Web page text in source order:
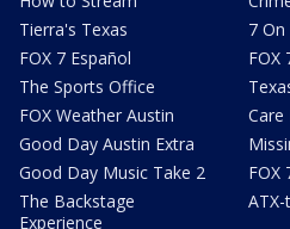
Tierra's Texas
FOX 7 Español
The Sports Office
FOX Weather Austin
Good Day Austin Extra
Good Day Music Take 2
The Backstage
Experience
7 On
FOX
Care
FOX
ATX-